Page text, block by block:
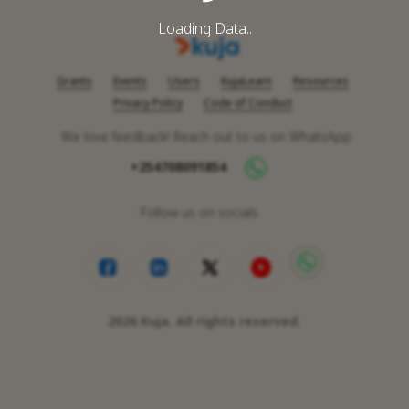
Loading Data..
Grants Events Users KujaLearn
Resources
Privacy Policy
Code of Conduct
We love feedback! Reach out to us on WhatsApp
+254708091854
Follow us on socials
2026 Kuja. All rights reserved.